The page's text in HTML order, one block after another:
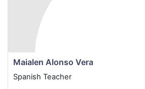
Maialen Alonso Vera
Spanish Teacher